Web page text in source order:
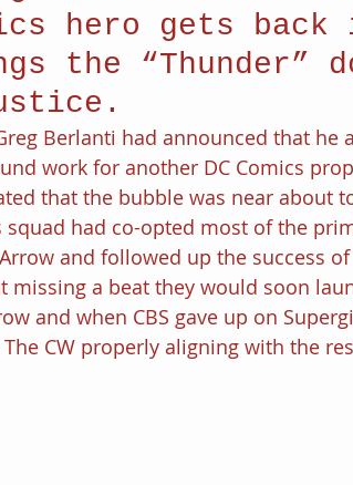
hero gets
the “Thunder”
Berlanti had announced that
work for another DC Comics
that the bubble was near about
squad had co-opted most of the
and followed up the success
missing a beat they would soon
and when CBS gave up on
CW properly aligning with the